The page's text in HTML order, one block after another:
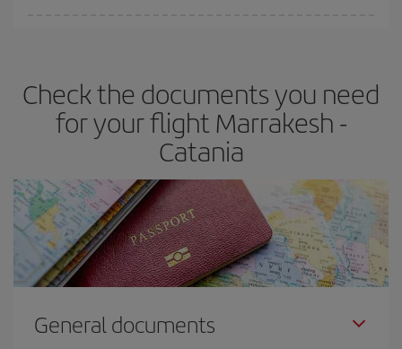
Check the documents you need
for your flight Marrakesh -
Catania
General documents